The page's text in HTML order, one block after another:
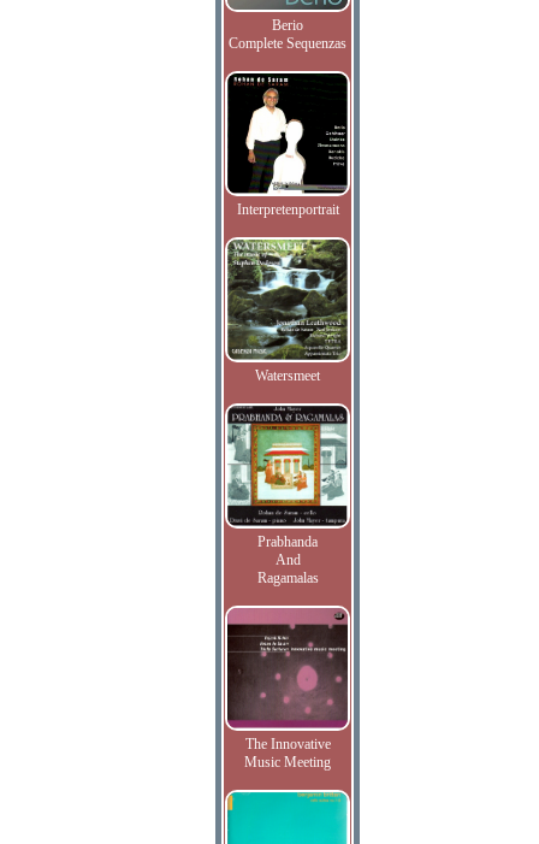
Berio
Complete Sequenzas
Interpretenportrait
Watersmeet
Prabhanda
And
Ragamalas
The Innovative
Music Meeting